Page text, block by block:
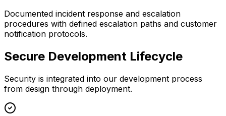
Documented incident response and escalation
procedures with defined escalation paths and customer
notification protocols.
Secure Development Lifecycle
Security is integrated into our development process
from design through deployment.